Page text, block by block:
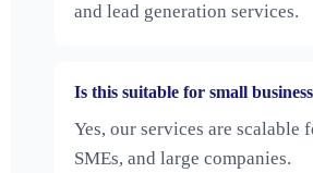
and lead generation services.
Is this suitable for small
Yes, our services are scalable
SMEs, and large companies.